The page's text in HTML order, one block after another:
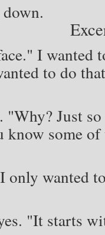
I wanted
to do
"Why? Just
know some
only wanted
"It starts